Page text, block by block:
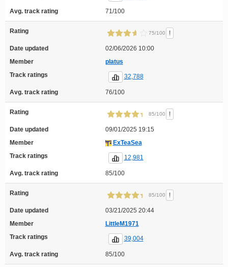
Avg. track rating 71/100
Rating 75/100 !
Date updated
02/06/2026 10:00
Member
platus
Track ratings
32,788
Avg. track rating 76/100
Rating 85/100 !
Date updated
09/01/2025 19:15
Member
ExTeaSea
Track ratings
12,981
Avg. track rating 85/100
Rating 85/100 !
Date updated
03/21/2025 20:44
Member
LittleM1971
Track ratings
39,004
Avg. track rating 85/100